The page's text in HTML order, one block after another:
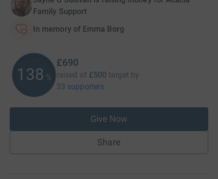
Family Support
In memory of Emma Borg
138 %
£690
raised of £500 target by
33 supporters
Give Now
Share